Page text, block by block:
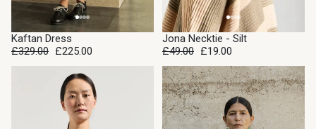
SALE
Kaftan Dress
£329.00 £225.00
SALE
Jona Necktie - Silt
£49.00 £19.00